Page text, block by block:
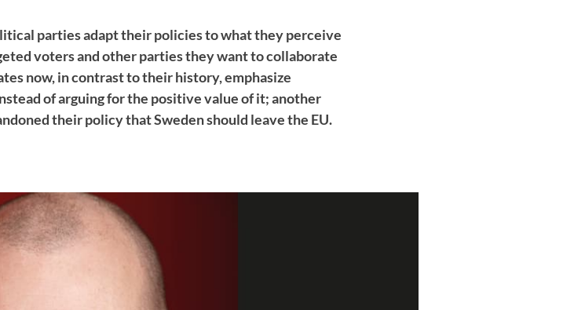
parties adapt their policies to what they perceive
voters and other parties they want to collaborate
now, in contrast to their history, emphasize
of arguing for the positive value of it; another
their policy that Sweden should leave the EU.